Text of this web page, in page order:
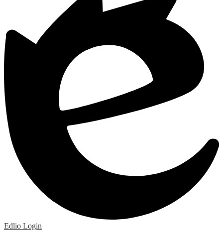
Edlio Login